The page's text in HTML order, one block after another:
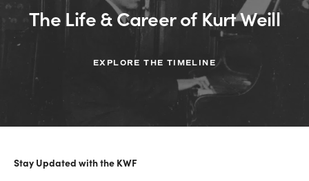
The Life & Career of Kurt Weill
EXPLORE THE TIMELINE
Stay Updated with the KWF